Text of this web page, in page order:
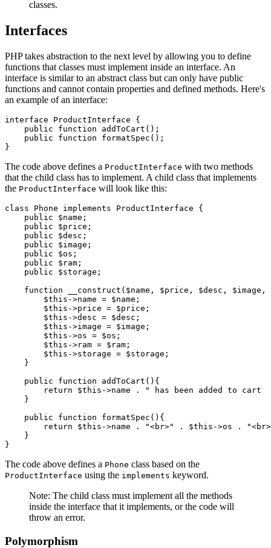
classes.
Interfaces
PHP takes abstraction to the next level by allowing you to define
functions that classes must implement inside an interface. An
interface is similar to an abstract class but can only have public
functions and cannot contain properties and defined methods. Here's
an example of an interface:
interface ProductInterface {
    public
function addToCart ();
    public
function formatSpec ();
}
The code above defines a ProductInterface with two methods
that the child class has to implement. A child class that implements
the ProductInterface will look like this:
class Phone implements ProductInterface {
    public
$name;
    public
$price;
    public
$desc;
    public
$image;
    public
$os;
    public
$ram;
    public
$storage;
    function
__construct ($name , $price , $desc , $image ,
        $this
->name = $name;
        $this
->price = $price;
        $this
->desc = $desc;
        $this
->image = $image;
        $this
->os = $os;
        $this
->ram = $ram;
        $this
->storage = $storage;
    }
    public
function addToCart (){
        return
$this ->name .
" has been added to cart
    }
    public
function formatSpec (){
        return
$this ->name . "<br>" . $this ->os .
    }
}
The code above defines a Phone class based on the
ProductInterface using the implements keyword.
Note: The child class must implement all the methods
inside the interface that it implements, or the code will
throw an error.
Polymorphism